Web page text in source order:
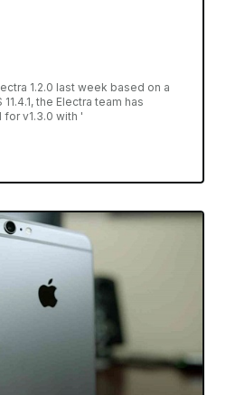
1.2.0 last week based on a
the Electra team has
v1.3.0 with '